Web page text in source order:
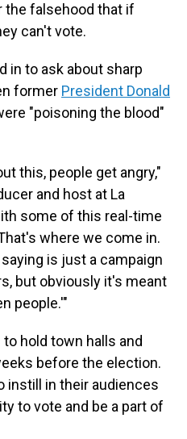
the falsehood that if
can't vote.
in to ask about sharp
former President Donald
"poisoning the blood"
this, people get angry,"
and host at La
some of this real-time
where we come in.
is just a campaign
but obviously it's meant
people.'"
hold town halls and
before the election.
instill in their audiences
to vote and be a part of